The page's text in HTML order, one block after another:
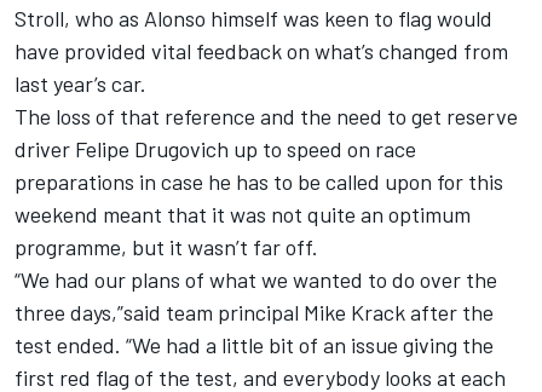
Stroll, who as Alonso himself was keen to flag would
have provided vital feedback on what’s changed from
last year’s car.
The loss of that reference and the need to get reserve
driver Felipe Drugovich up to speed on race
preparations in case he has to be called upon for this
weekend meant that it was not quite an optimum
programme, but it wasn’t far off.
“We had our plans of what we wanted to do over the
three days,”said team principal Mike Krack after the
test ended. “We had a little bit of an issue giving the
first red flag of the test, and everybody looks at each